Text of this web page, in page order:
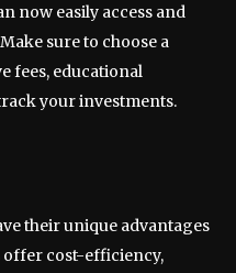
now easily access and
sure to choose a
fees, educational
your investments.
their unique advantages
offer cost-efficiency,